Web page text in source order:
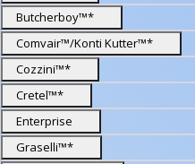
Butcherboy™*
Comvair™/Konti Kutter™*
Cozzini™*
Cretel™*
Enterprise
Graselli™*